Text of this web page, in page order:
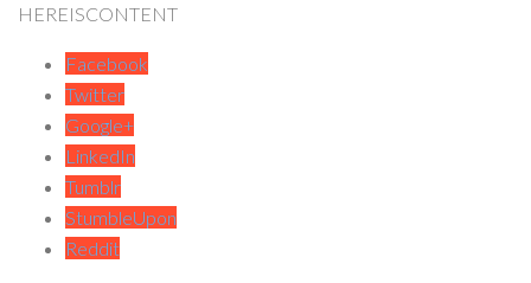
HEREISCONTENT
Facebook
Twitter
Google+
LinkedIn
Tumblr
StumbleUpon
Reddit